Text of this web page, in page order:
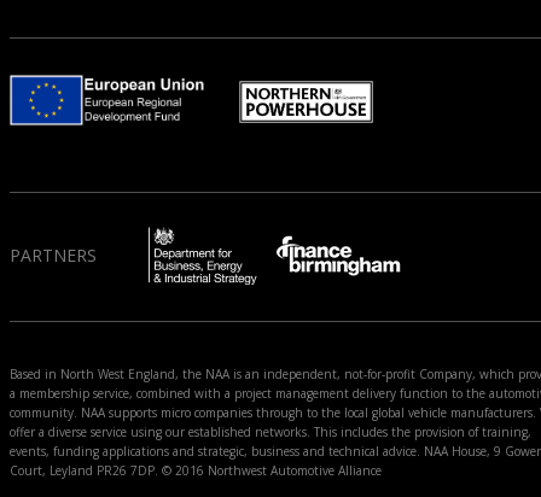
PARTNERS
Based in North West England, the NAA is an independent, not-for-profit Company, which
a membership service, combined with a project management delivery function to the
community. NAA supports micro companies through to the local global vehicle manufacturers.
offer a diverse service using our established networks. This includes the provision of training,
events, funding applications and strategic, business and technical advice. NAA House, 9 Gower
Court, Leyland PR26 7DP. © 2016 Northwest Automotive Alliance